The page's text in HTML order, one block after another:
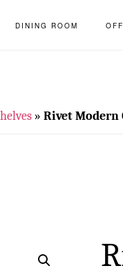
DINING ROOM
» Rivet Modern